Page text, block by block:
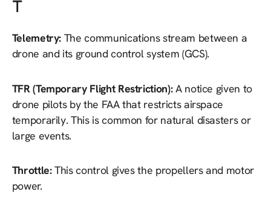
T
Telemetry: The communications stream between a
drone and its ground control system (GCS).
TFR (Temporary Flight Restriction):A notice given to
drone pilots by the FAA that restricts airspace
temporarily. This is common for natural disasters or
large events.
Throttle:This control gives the propellers and motor
power.